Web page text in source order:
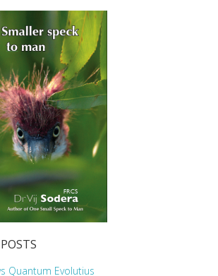
Quantum Evolutius